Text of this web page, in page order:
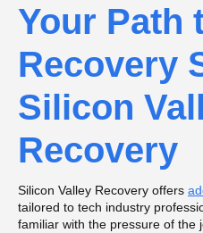
Your Path
Recovery
Silicon
Recovery
Silicon Valley Recovery offers
tailored to tech industry
familiar with the pressure of the